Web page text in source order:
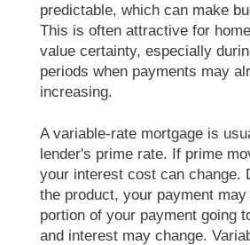
predictable, which can make
This is often attractive for
value certainty, especially
periods when payments may
increasing.
A variable-rate mortgage is usually tied to the
lender's prime rate. If prime
your interest cost can change.
the product, your payment
portion of your payment going
and interest may change.